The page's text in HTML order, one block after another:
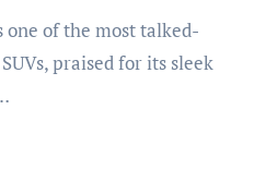
praised for its sleek